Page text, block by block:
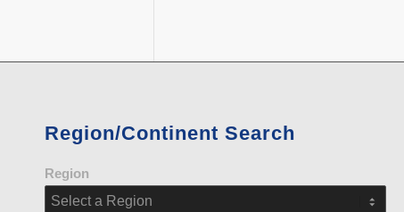
Region/Continent Search
Region